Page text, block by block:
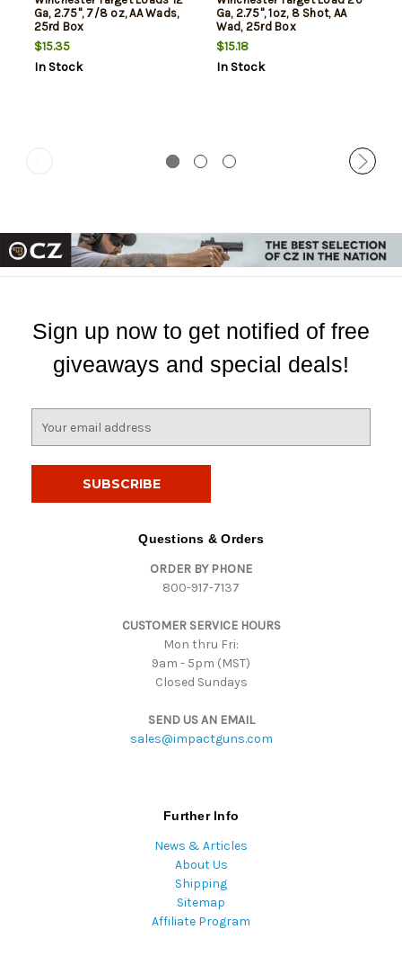
Ga, 2.75", 7/8 oz, AA Wads,
25rd Box
$15.35
In Stock
Ga, 2.75", 1oz, 8 Shot, AA
Wad, 25rd Box
$15.18
In Stock
Sign up now to get notified of free
giveaways and special deals!
Questions & Orders
ORDER BY PHONE
800-917-7137
CUSTOMER SERVICE HOURS
Mon thru Fri:
9am - 5pm (MST)
Closed Sundays
SEND US AN EMAIL
sales@impactguns.com
Further Info
News & Articles
About Us
Shipping
Sitemap
Affiliate Program